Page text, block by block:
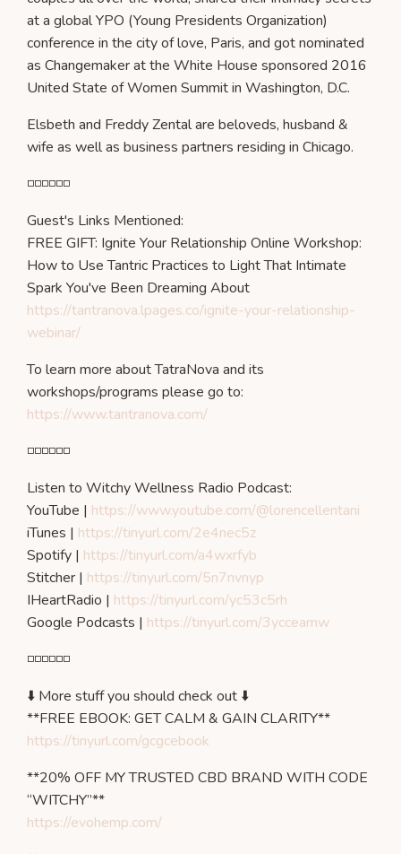
at a global YPO (Young Presidents Organization)
conference in the city of love, Paris, and got nominated
as Changemaker at the White House sponsored 2016
United State of Women Summit in Washington, D.C.
Elsbeth and Freddy Zental are beloveds, husband &
wife as well as business partners residing in Chicago.
◽️◽️◽️◽️◽️◽️
Guest's Links Mentioned:
FREE GIFT: Ignite Your Relationship Online Workshop:
How to Use Tantric Practices to Light That Intimate
Spark You've Been Dreaming About
https://tantranova.lpages.co/ignite-your-relationship-
webinar/
To learn more about TatraNova and its
workshops/programs please go to:
https://www.tantranova.com/
◽️◽️◽️◽️◽️◽️
Listen to Witchy Wellness Radio Podcast:
YouTube | https://www.youtube.com/@lorencellentani
iTunes | https://tinyurl.com/2e4nec5z
Spotify | https://tinyurl.com/a4wxrfyb
Stitcher | https://tinyurl.com/5n7nvnyp
IHeartRadio | https://tinyurl.com/yc53c5rh
Google Podcasts | https://tinyurl.com/3ycceamw
◽️◽️◽️◽️◽️◽️
⬇️ More stuff you should check out ⬇️
**FREE EBOOK: GET CALM & GAIN CLARITY**
https://tinyurl.com/gcgcebook
**20% OFF MY TRUSTED CBD BRAND WITH CODE
“WITCHY”**
https://evohemp.com/